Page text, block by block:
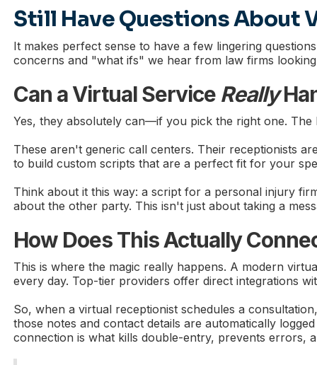
Still Have Questions About
It makes perfect sense to have a few lingering
concerns and "what ifs" we hear from law firms
Can a Virtual Service Really
Yes, they absolutely can—if you pick the right one. The
These aren't generic call centers. Their receptionists
to build custom scripts that are a perfect fit for your
Think about it this way: a script for a personal injury
about the other party. This isn't just about taking a
How Does This Actually
This is where the magic really happens. A modern
every day. Top-tier providers offer direct integrations
So, when a virtual receptionist schedules a
those notes and contact details are automatically
connection is what kills double-entry, prevents errors,